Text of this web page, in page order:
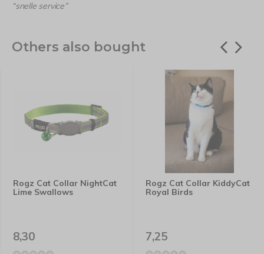
“snelle service”
Others also bought
Rogz Cat Collar NightCat
Lime Swallows
8,30
Rogz Cat Collar KiddyCat
Royal Birds
7,25